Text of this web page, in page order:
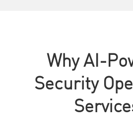
Why AI-
Security